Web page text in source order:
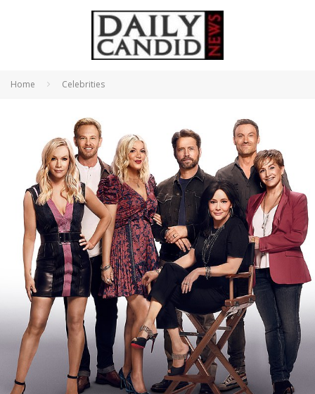
Home Celebrities